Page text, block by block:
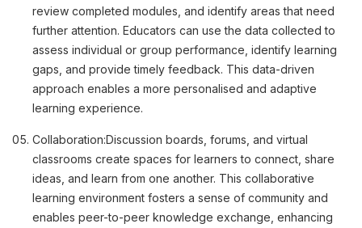
review completed modules, and identify areas that need
further attention. Educators can use the data collected to
assess individual or group performance, identify learning
gaps, and provide timely feedback. This data-driven
approach enables a more personalised and adaptive
learning experience.
Collaboration:Discussion boards, forums, and virtual
classrooms create spaces for learners to connect, share
ideas, and learn from one another. This collaborative
learning environment fosters a sense of community and
enables peer-to-peer knowledge exchange, enhancing